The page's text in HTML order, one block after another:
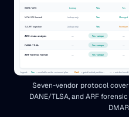
Seven-vendor protocol
DANE/TLSA, and ARF